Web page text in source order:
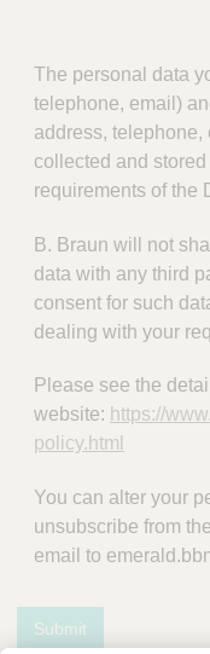
The personal data
telephone, email)
address, telephone,
collected and
requirements of the
B. Braun will not
data with any third
consent for such
dealing with your
Please see the
website: https://
policy.html
You can alter your
unsubscribe from
email to
Submit